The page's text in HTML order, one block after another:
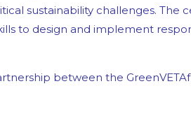
sustainability challenges. The
to design and implement
between the